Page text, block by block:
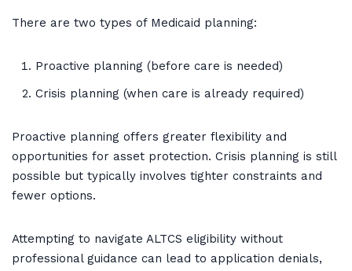
There are two types of Medicaid planning:
Proactive planning (before care is needed)
Crisis planning (when care is already required)
Proactive planning offers greater flexibility and
opportunities for asset protection. Crisis planning is still
possible but typically involves tighter constraints and
fewer options.
Attempting to navigate ALTCS eligibility without
professional guidance can lead to application denials,